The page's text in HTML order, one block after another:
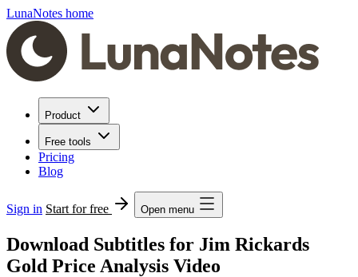
LunaNotes home
Product
Free tools
Pricing
Blog
Sign in Start for free Open menu
Download Subtitles for Jim Rickards
Gold Price Analysis Video